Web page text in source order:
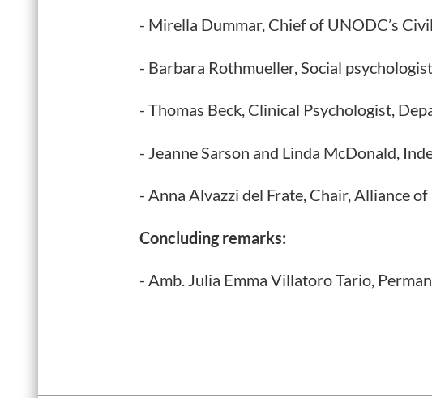
- Mirella Dummar, Chief of UNODC’s
- Barbara Rothmueller, Social
- Thomas Beck, Clinical Psychologist,
- Jeanne Sarson and Linda McDonald,
- Anna Alvazzi del Frate, Chair, Alliance
Concluding remarks:
- Amb. Julia Emma Villatoro Tario,